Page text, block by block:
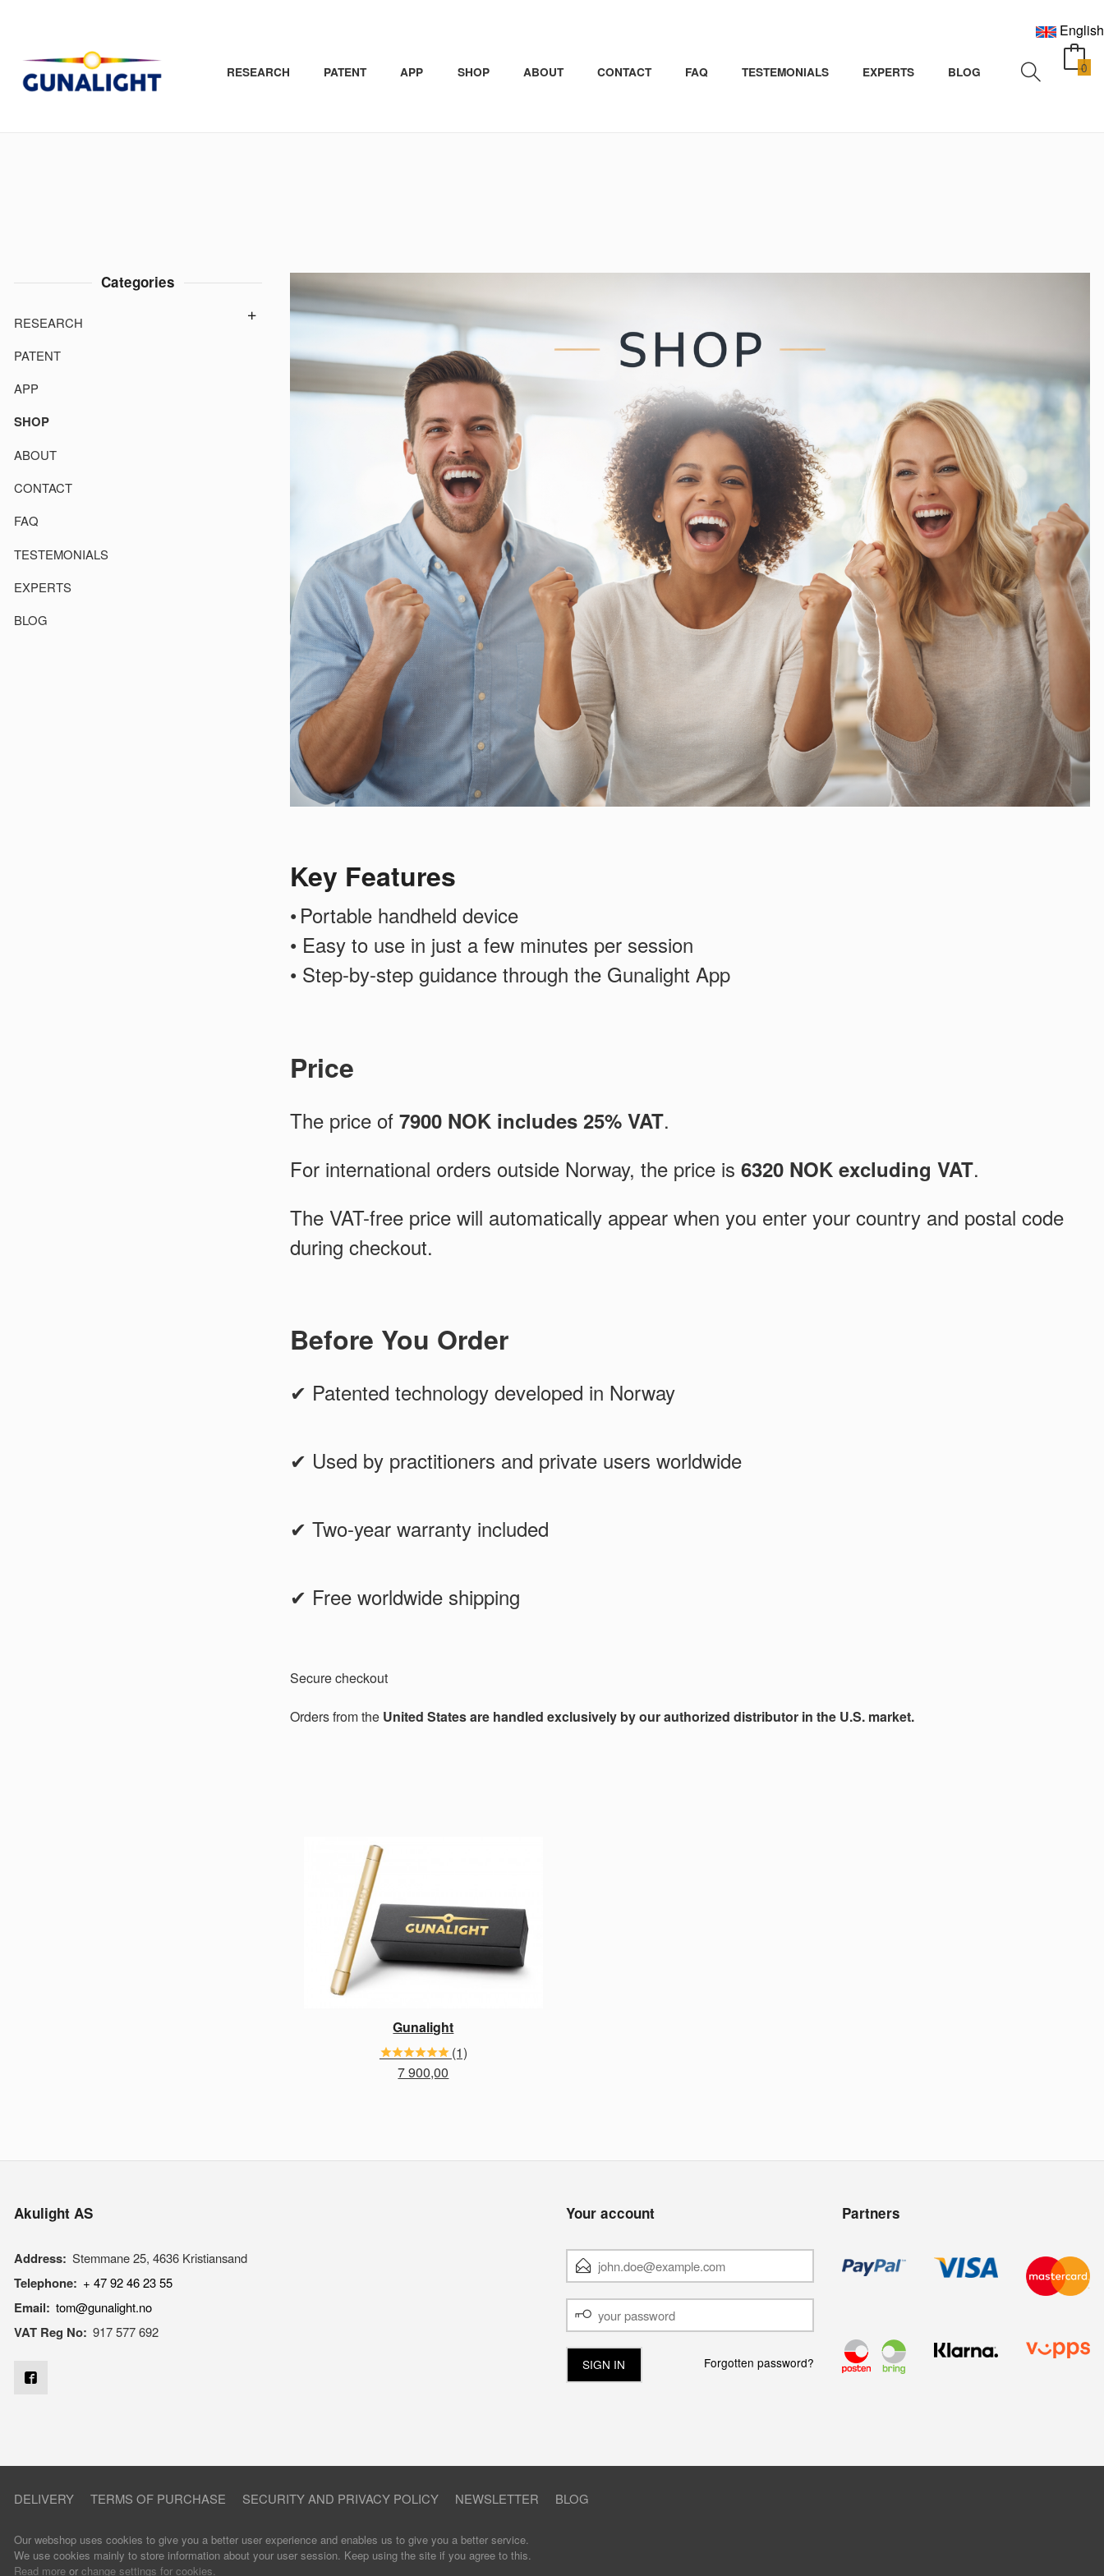
English
page
Products
RESEARCH PATENT APP SHOP ABOUT CONTACT FAQ TESTEMONIALS EXPERTS BLOG 0
Key Features
• Portable handheld device
• Easy to use in just a few minutes per session
• Step-by-step guidance through the Gunalight App
Price
The price of7900 NOK includes 25% VAT.
For international orders outside Norway, the price is6320 NOK excluding VAT.
The VAT-free price will automatically appear when you enter your country and postal code
during checkout.
Before You Order
✔ Patented technology developed in Norway
✔ Used by practitioners and private users worldwide
✔ Two-year warranty included
✔ Free worldwide shipping
Secure checkout
Orders from the United States are handled exclusively by our authorized distributor in the U.S. market.
Gunalight
(1)
Price
7 900,00
Categories
RESEARCH
PATENT
APP
SHOP
ABOUT
CONTACT
FAQ
TESTEMONIALS
EXPERTS
BLOG
Akulight AS
Address: Stemmane 25, 4636 Kristiansand
Telephone: + 47 92 46 23 55
Email: tom@gunalight.no
VAT Reg No: 917 577 692
Your account
MAIL
YOUR
PASSWORD
Forgotten password?
Partners
DELIVERY TERMS OF PURCHASE SECURITY AND PRIVACY POLICY NEWSLETTER BLOG
Our webshop uses cookies to give you a better user experience and enables us to give you a better service.
We use cookies mainly to store information about your user session. Keep using the site if you agree to this.
Read more orchange settings for cookies.